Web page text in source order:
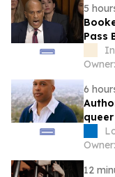
5
Pass
Hall
6
12